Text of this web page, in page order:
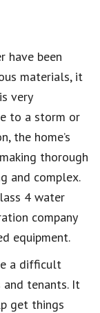
have been
materials, it
very
to a storm or
the home’s
thorough
and complex.
4 water
company
equipment.
a difficult
tenants. It
get things